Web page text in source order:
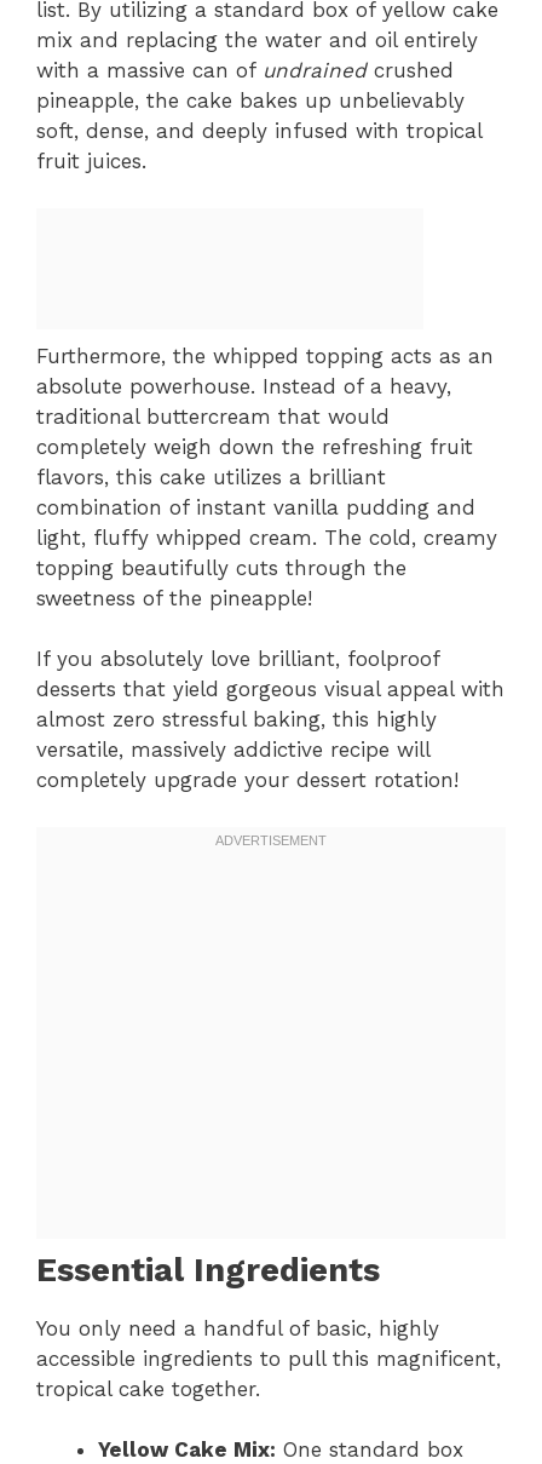
list. By utilizing a standard box of yellow cake
mix and replacing the water and oil entirely
with a massive can of undrainedcrushed
pineapple, the cake bakes up unbelievably
soft, dense, and deeply infused with tropical
fruit juices.
Furthermore, the whipped topping acts as an
absolute powerhouse. Instead of a heavy,
traditional buttercream that would
completely weigh down the refreshing fruit
flavors, this cake utilizes a brilliant
combination of instant vanilla pudding and
light, fluffy whipped cream. The cold, creamy
topping beautifully cuts through the
sweetness of the pineapple!
If you absolutely love brilliant, foolproof
desserts that yield gorgeous visual appeal with
almost zero stressful baking, this highly
versatile, massively addictive recipe will
completely upgrade your dessert rotation!
Essential Ingredients
You only need a handful of basic, highly
accessible ingredients to pull this magnificent,
tropical cake together.
Yellow Cake Mix: One standard box